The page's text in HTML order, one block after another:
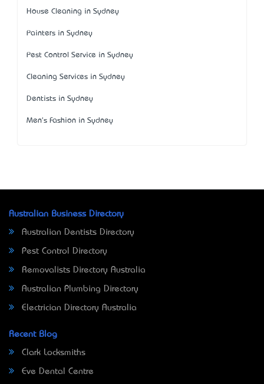
House Cleaning in Sydney
Painters in Sydney
Pest Control Service in Sydney
Cleaning Services in Sydney
Dentists in Sydney
Men's Fashion in Sydney
Australian Business Directory
Australian Dentists Directory
Pest Control Directory
Removalists Directory Australia
Australian Plumbing Directory
Electrician Directory Australia
Recent Blog
Clark Locksmiths
Eve Dental Centre